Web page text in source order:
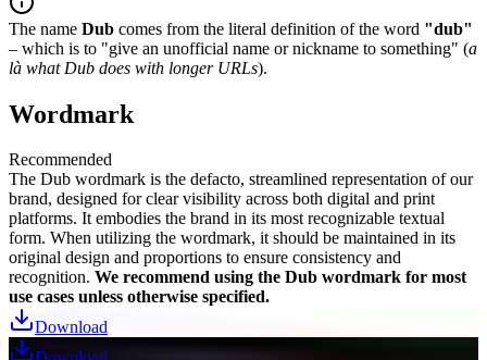
The name Dub comes from the literal definition of the word "dub"
– which is to "give an unofficial name or nickname to something" (a
là what Dub does with longer URLs).
Wordmark
Recommended
The Dub wordmark is the defacto, streamlined representation of our
brand, designed for clear visibility across both digital and print
platforms. It embodies the brand in its most recognizable textual
form. When utilizing the wordmark, it should be maintained in its
original design and proportions to ensure consistency and
recognition. We recommend using the Dub wordmark for most
use cases unless otherwise specified.
Download